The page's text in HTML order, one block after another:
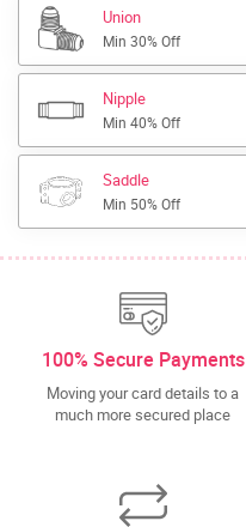
Union
Min 30% Off
Nipple
Min 40% Off
Saddle
Min 50% Off
100% Secure Payments
Moving your card details to a
much more secured place